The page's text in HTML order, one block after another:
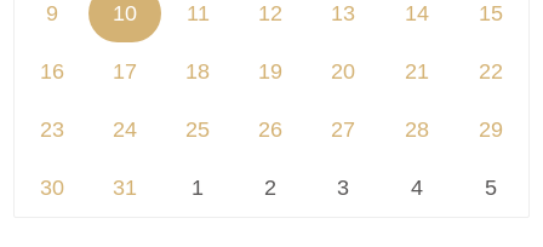
9 10 11 12 13 14 15
16 17 18 19 20 21 22
23 24 25 26 27 28 29
30 31 1 2 3 4 5